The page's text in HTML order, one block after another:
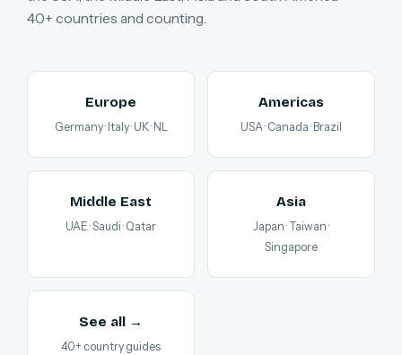
40+ countries and counting.
Europe
Germany · Italy · UK · NL
Americas
USA · Canada · Brazil
Middle East
UAE · Saudi · Qatar
Asia
Japan · Taiwan ·
Singapore
See all →
40+ country guides